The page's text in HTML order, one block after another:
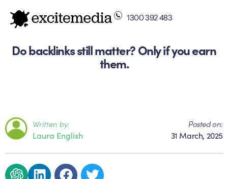
1300 392 483
Do backlinks still matter? Only if you earn
them.
Written by:
Laura English
Posted on:
31 March, 2025